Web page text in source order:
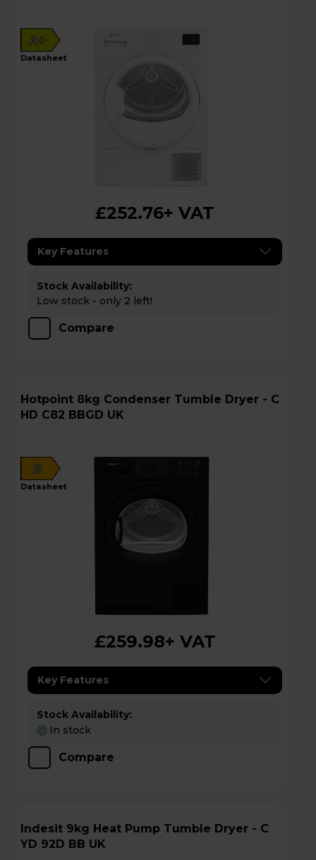
A+
datasheet
£252.76+ VAT
Key Features
Stock Availability:
Low stock - only 2 left!
Compare
Hotpoint 8kg Condenser Tumble Dryer - C
HD C82 BBGD UK
B
datasheet
£259.98+ VAT
Key Features
Stock Availability:
In stock
Compare
Indesit 9kg Heat Pump Tumble Dryer - C
YD 92D BB UK